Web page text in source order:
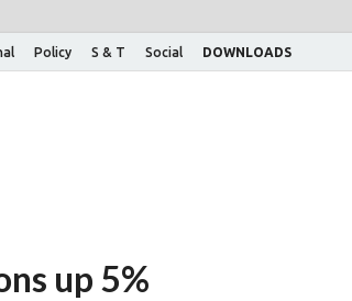
Policy S & T Social DOWNLOADS
up 5%